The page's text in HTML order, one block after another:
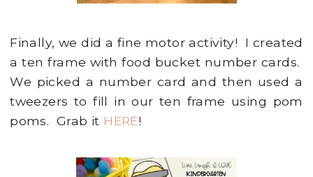
Finally, we did a fine motor activity! I created
a ten frame with food bucket number cards.
We picked a number card and then used a
tweezers to fill in our ten frame using pom
poms. Grab it HERE!